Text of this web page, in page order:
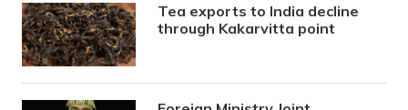
Tea exports to India decline
through Kakarvitta point